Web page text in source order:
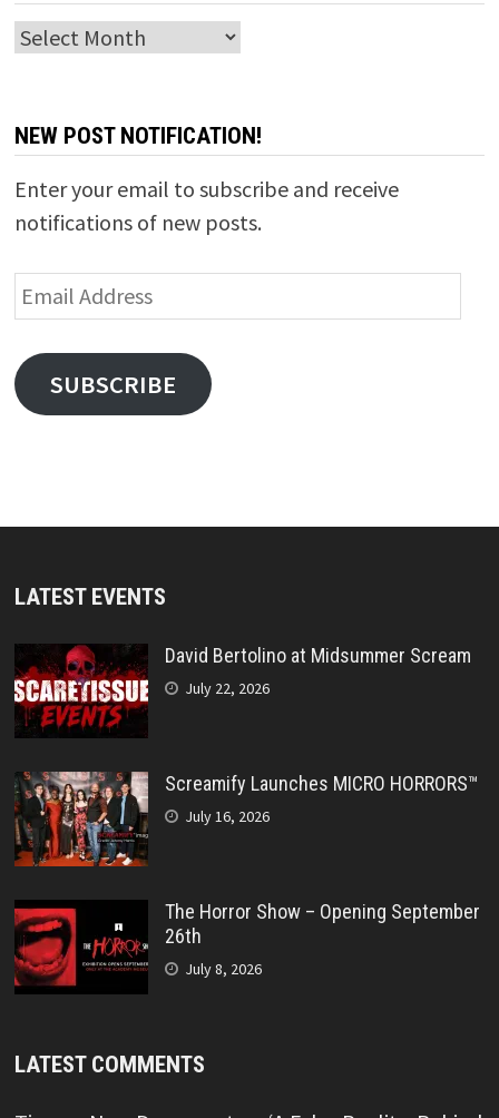
Archives
NEW POST NOTIFICATION!
Enter your email to subscribe and receive
notifications of new posts.
Email
Address
SUBSCRIBE
LATEST EVENTS
David Bertolino at Midsummer Scream
July 22, 2026
Screamify Launches MICRO HORRORS™
July 16, 2026
The Horror Show – Opening September
26th
July 8, 2026
LATEST COMMENTS